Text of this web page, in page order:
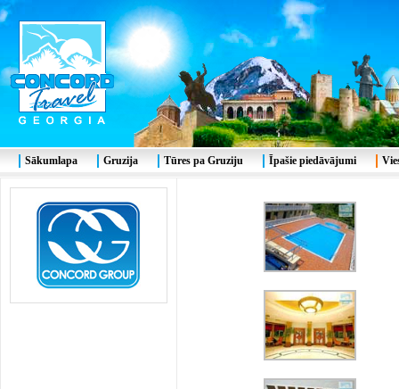
Sākumlapa Gruzija Tūres pa Gruziju Īpašie piedāvājumi